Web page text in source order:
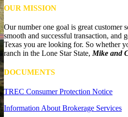
OUR MISSION
Our number one goal is great customer
smooth and successful transaction, and
Texas you are looking for. So whether
ranch in the Lone Star State, Mike and
DOCUMENTS
TREC Consumer Protection Notice
Information About Brokerage Services